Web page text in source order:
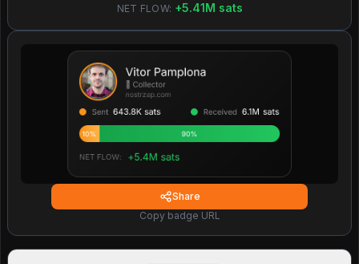
NET FLOW: +5.41M sats
Share
Copy badge URL